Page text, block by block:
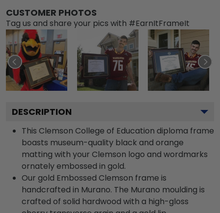
CUSTOMER PHOTOS
Tag us and share your pics with #EarnItFrameIt
DESCRIPTION
This Clemson College of Education diploma frame
boasts museum-quality black and orange
matting with your Clemson logo and wordmarks
ornately embossed in gold.
Our gold Embossed Clemson frame is
handcrafted in Murano. The Murano moulding is
crafted of solid hardwood with a high-gloss